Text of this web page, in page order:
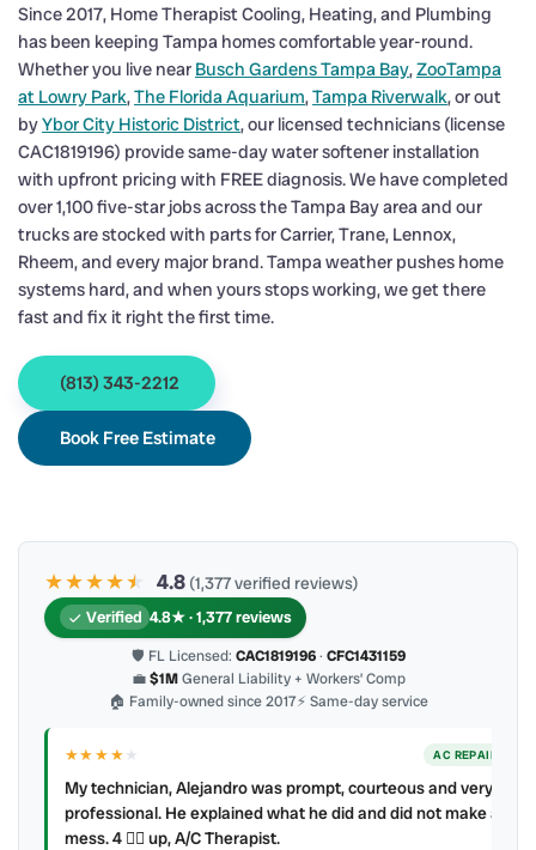
Since 2017, Home Therapist Cooling, Heating, and Plumbing
has been keeping Tampa homes comfortable year-round.
Whether you live near Busch Gardens Tampa Bay,ZooTampa
at Lowry Park,The Florida Aquarium,Tampa Riverwalk, or out
byYbor City Historic District, our licensed technicians (license
CAC1819196) provide same-day water softener installation
with upfront pricing with FREE diagnosis. We have completed
over 1,100 five-star jobs across the Tampa Bay area and our
trucks are stocked with parts for Carrier, Trane, Lennox,
Rheem, and every major brand. Tampa weather pushes home
systems hard, and when yours stops working, we get there
fast and fix it right the first time.
(813) 343-2212
Book Free Estimate
★★★★★
★ 4.8 (1,377 verified reviews)
Verified 4.8★ · 1,377 reviews
🛡 FL Licensed: CAC1819196· CFC1431159
💼$1MGeneral Liability + Workers’ Comp
🏠 Family-owned since 2017⚡ Same-day service
★★★★★ AC REPAIR
My technician, Alejandro was prompt, courteous and very
professional. He explained what he did and did not make a
mess. 4 👍🏻 up, A/C Therapist.